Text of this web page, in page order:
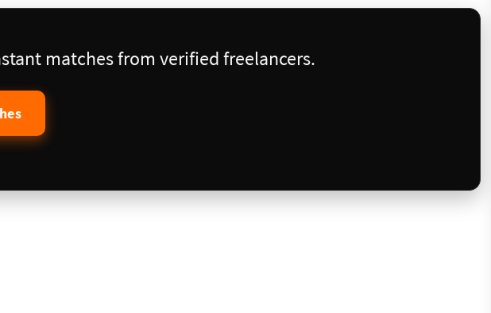
matches from verified freelancers.